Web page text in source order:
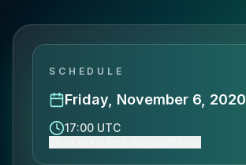
SCHEDULE
Friday, November 6, 2020
17:00 UTC